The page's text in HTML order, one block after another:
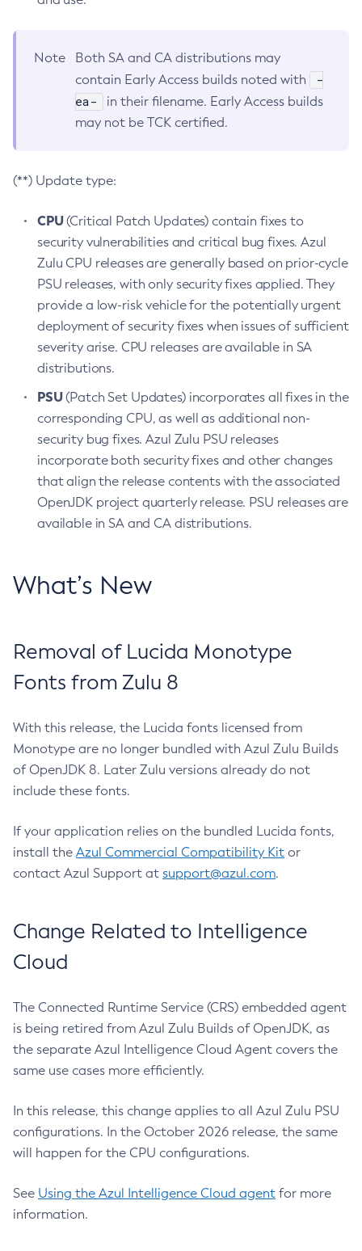
Note
Both SA and CA distributions may
contain Early Access builds noted with
-
ea-
in their filename. Early Access builds
may not be TCK certified.
(**) Update type:
CPU(Critical Patch Updates) contain fixes to
security vulnerabilities and critical bug fixes. Azul
Zulu CPU releases are generally based on prior-cycle
PSU releases, with only security fixes applied. They
provide a low-risk vehicle for the potentially urgent
deployment of security fixes when issues of sufficient
severity arise. CPU releases are available in SA
distributions.
PSU(Patch Set Updates) incorporates all fixes in the
corresponding CPU, as well as additional non-
security bug fixes. Azul Zulu PSU releases
incorporate both security fixes and other changes
that align the release contents with the associated
OpenJDK project quarterly release. PSU releases are
available in SA and CA distributions.
What’s New
Removal of Lucida Monotype
Fonts from Zulu 8
With this release, the Lucida fonts licensed from
Monotype are no longer bundled with Azul Zulu Builds
of OpenJDK 8. Later Zulu versions already do not
include these fonts.
If your application relies on the bundled Lucida fonts,
install the Azul Commercial Compatibility Kit or
contact Azul Support at support@azul.com.
Change Related to Intelligence
Cloud
The Connected Runtime Service (CRS) embedded agent
is being retired from Azul Zulu Builds of OpenJDK, as
the separate Azul Intelligence Cloud Agent covers the
same use cases more efficiently.
In this release, this change applies to all Azul Zulu PSU
configurations. In the October 2026 release, the same
will happen for the CPU configurations.
See Using the Azul Intelligence Cloud agent for more
information.